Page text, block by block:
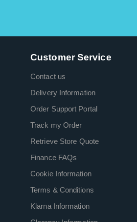
Customer Service
Contact us
Delivery Information
Order Support Portal
Track my Order
Retrieve Store Quote
Finance FAQs
Cookie Information
Terms & Conditions
Klarna Information